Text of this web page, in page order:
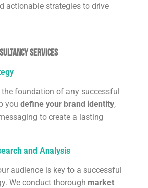
actionable strategies to drive
Services
foundation of any successful
you define your brand identity,
to create a lasting
and Analysis
audience is key to a successful
We conduct thorough market